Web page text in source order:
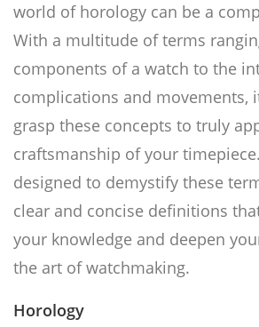
world of horology can be a
With a multitude of terms
components of a watch to the
complications and movements,
grasp these concepts to truly
craftsmanship of your
designed to demystify these
clear and concise definitions
your knowledge and deepen
the art of watchmaking.
Horology